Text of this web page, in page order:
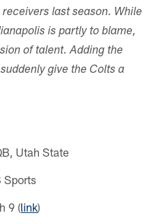
last season. While
is partly to blame,
of talent. Adding the
give the Colts a
Utah State
Sports
9 (link)